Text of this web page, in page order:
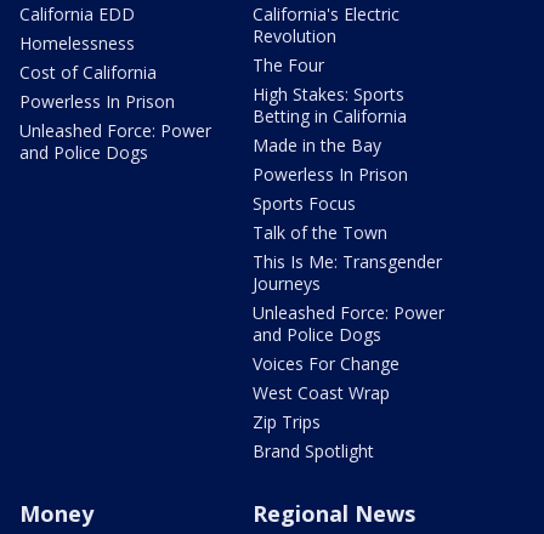
California EDD
Homelessness
Cost of California
Powerless In Prison
Unleashed Force: Power
and Police Dogs
California's Electric
Revolution
The Four
High Stakes: Sports
Betting in California
Made in the Bay
Powerless In Prison
Sports Focus
Talk of the Town
This Is Me: Transgender
Journeys
Unleashed Force: Power
and Police Dogs
Voices For Change
West Coast Wrap
Zip Trips
Brand Spotlight
Money Regional News